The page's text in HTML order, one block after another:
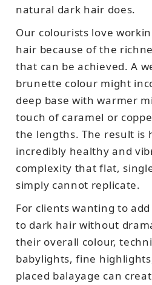
natural dark hair does.
Our colourists love
hair because of the
that can be achieved. A
brunette colour might
deep base with warmer
touch of caramel or
the lengths. The result is
incredibly healthy and
complexity that flat,
simply cannot replicate.
For clients wanting to
to dark hair without
their overall colour,
babylights, fine
placed balayage can